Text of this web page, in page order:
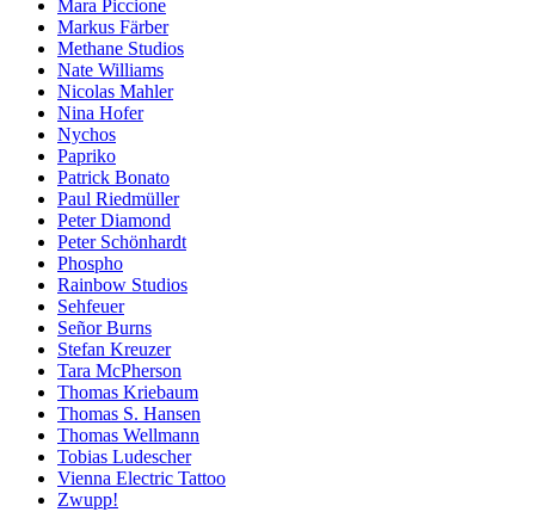
Mara Piccione
Markus Färber
Methane Studios
Nate Williams
Nicolas Mahler
Nina Hofer
Nychos
Papriko
Patrick Bonato
Paul Riedmüller
Peter Diamond
Peter Schönhardt
Phospho
Rainbow Studios
Sehfeuer
Señor Burns
Stefan Kreuzer
Tara McPherson
Thomas Kriebaum
Thomas S. Hansen
Thomas Wellmann
Tobias Ludescher
Vienna Electric Tattoo
Zwupp!